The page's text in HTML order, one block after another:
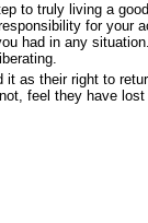
to truly living a
for your
had in any
it as their right to
feel they have lost